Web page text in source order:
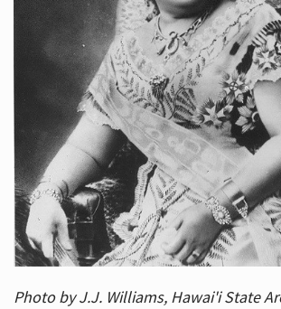
Photo by J.J. Williams, Hawai'i State